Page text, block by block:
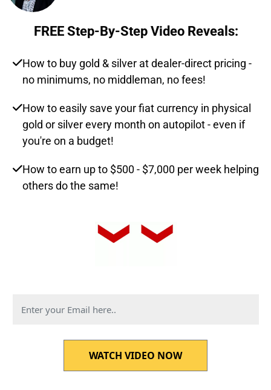
FREE Step-By-Step Video Reveals:
How to buy gold & silver at dealer-direct pricing -
no minimums, no middleman, no fees!
How to easily save your fiat currency in physical
gold or silver every month on autopilot - even if
you're on a budget!
How to earn up to $500 - $7,000 per week helping
others do the same!
WATCH VIDEO NOW